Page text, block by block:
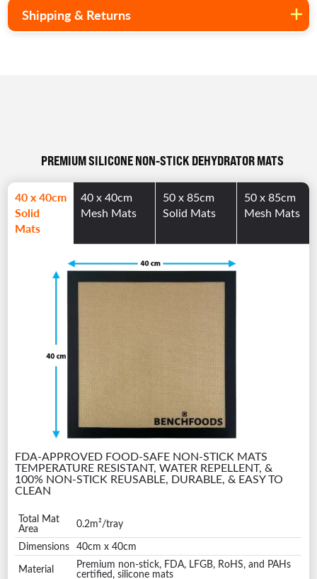
Shipping & Returns
PREMIUM SILICONE NON-STICK DEHYDRATOR MATS
40 x 40cm
Solid
Mats
40 x 40cm
Mesh Mats
50 x 85cm
Solid Mats
50 x 85cm
Mesh Mats
FDA-APPROVED FOOD-SAFE NON-STICK MATS
TEMPERATURE RESISTANT, WATER REPELLENT, &
100% NON-STICK REUSABLE, DURABLE, & EASY TO
CLEAN
Total Mat
Area
0.2m²/tray
Dimensions 40cm x 40cm
Material
Premium non-stick, FDA, LFGB, RoHS, and PAHs
certified, silicone mats